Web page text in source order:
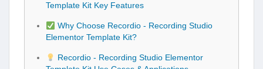
Template Kit Key Features
Why Choose Recordio - Recording Studio
Elementor Template Kit?
Recordio - Recording Studio Elementor